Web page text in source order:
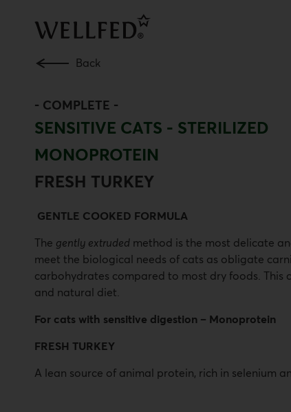
Back
- COMPLETE -
SENSITIVE CATS - STERILIZED
MONOPROTEIN
FRESH TURKEY
GENTLE COOKED FORMULA
The gently extruded method is the most delicate
meet the biological needs of cats as obligate
carbohydrates compared to most dry foods. This
and natural diet.
For cats with sensitive digestion – Monoprotein
FRESH TURKEY
A lean source of animal protein, rich in selenium